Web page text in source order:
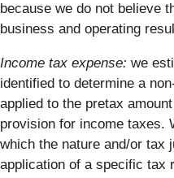
because we do not believe
business and operating
Income tax expense: we
identified to determine a
applied to the pretax
provision for income taxes.
which the nature and/or tax
application of a specific tax